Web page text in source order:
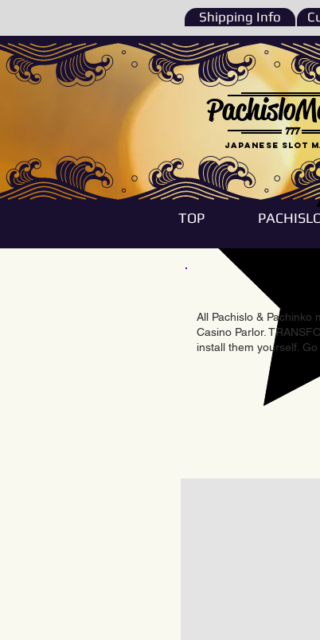
Shipping Info
777
Japanese Slot
TOP
All Pachislo & Pachinko
Casino Parlor.
install them yourself. Go